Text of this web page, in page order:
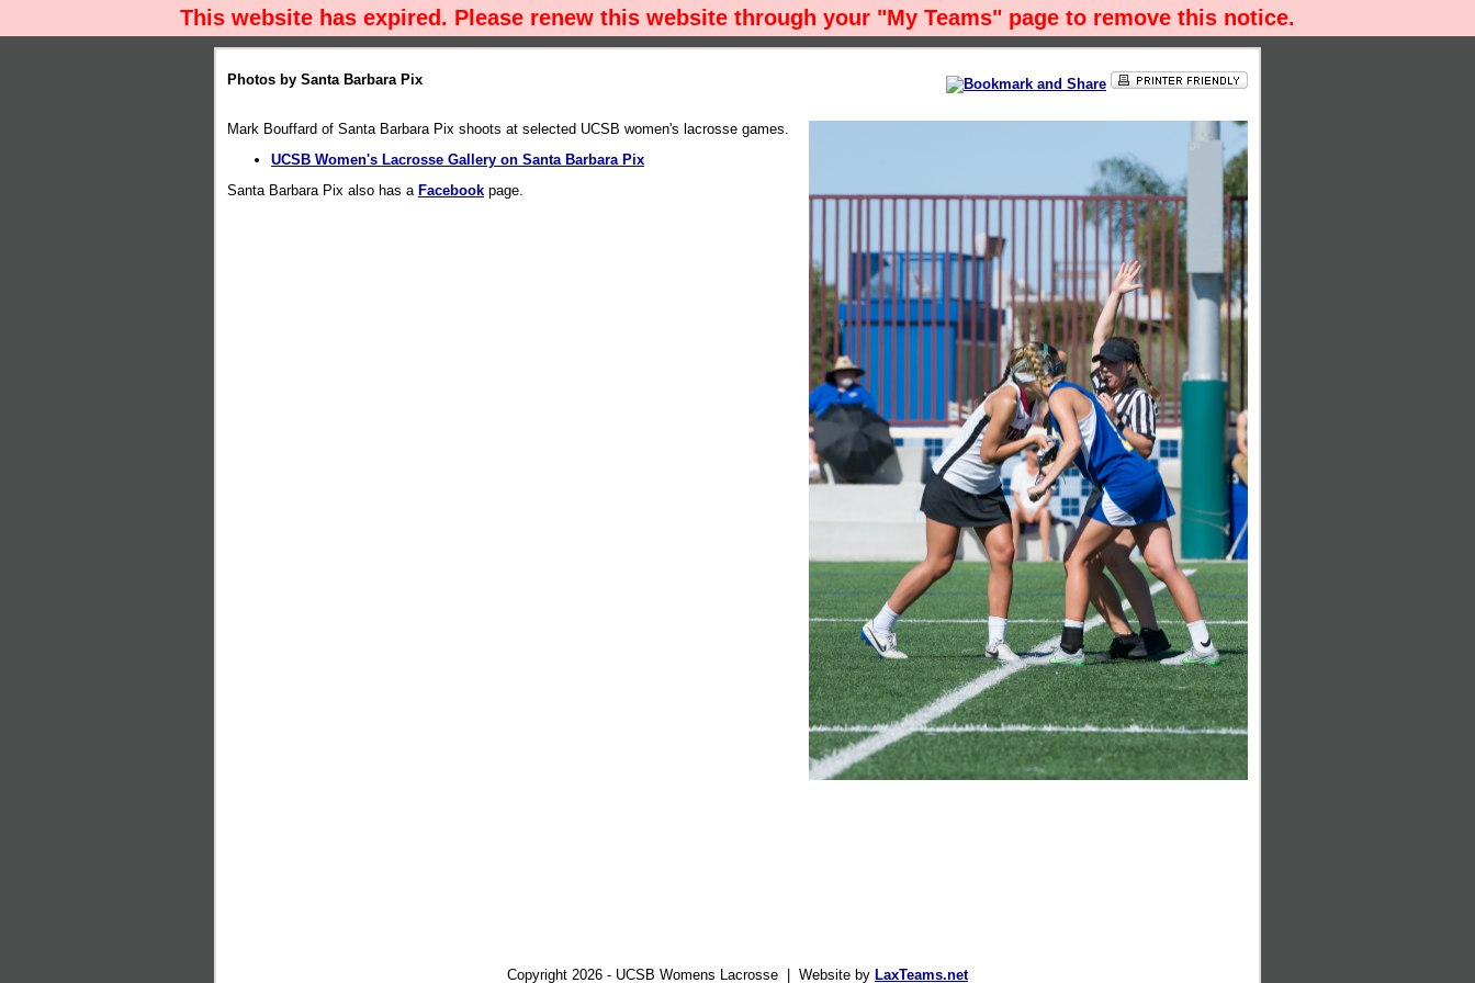
This website has expired. Please renew this website through your "My Teams" page to remove this notice.
Photos by Santa Barbara Pix
Mark Bouffard of Santa Barbara Pix shoots at selected UCSB women's lacrosse games.
UCSB Women's Lacrosse Gallery on Santa Barbara Pix
Santa Barbara Pix also has a Facebook page.
Copyright 2026 - UCSB Womens Lacrosse | Website by LaxTeams.net